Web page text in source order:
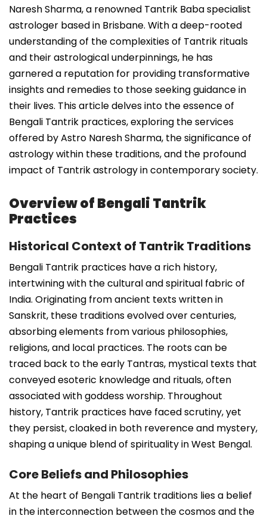
Naresh Sharma, a renowned Tantrik Baba specialist
astrologer based in Brisbane. With a deep-rooted
understanding of the complexities of Tantrik rituals
and their astrological underpinnings, he has
garnered a reputation for providing transformative
insights and remedies to those seeking guidance in
their lives. This article delves into the essence of
Bengali Tantrik practices, exploring the services
offered by Astro Naresh Sharma, the significance of
astrology within these traditions, and the profound
impact of Tantrik astrology in contemporary society.
Overview of Bengali Tantrik
Practices
Historical Context of Tantrik Traditions
Bengali Tantrik practices have a rich history,
intertwining with the cultural and spiritual fabric of
India. Originating from ancient texts written in
Sanskrit, these traditions evolved over centuries,
absorbing elements from various philosophies,
religions, and local practices. The roots can be
traced back to the early Tantras, mystical texts that
conveyed esoteric knowledge and rituals, often
associated with goddess worship. Throughout
history, Tantrik practices have faced scrutiny, yet
they persist, cloaked in both reverence and mystery,
shaping a unique blend of spirituality in West Bengal.
Core Beliefs and Philosophies
At the heart of Bengali Tantrik traditions lies a belief
in the interconnection between the cosmos and the